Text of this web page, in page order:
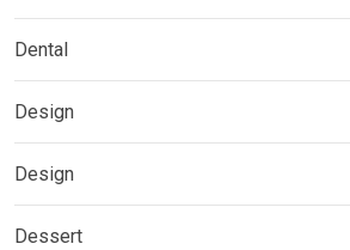
Dental
Design
Design
Dessert